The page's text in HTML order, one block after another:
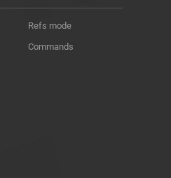
Refs mode
Commands